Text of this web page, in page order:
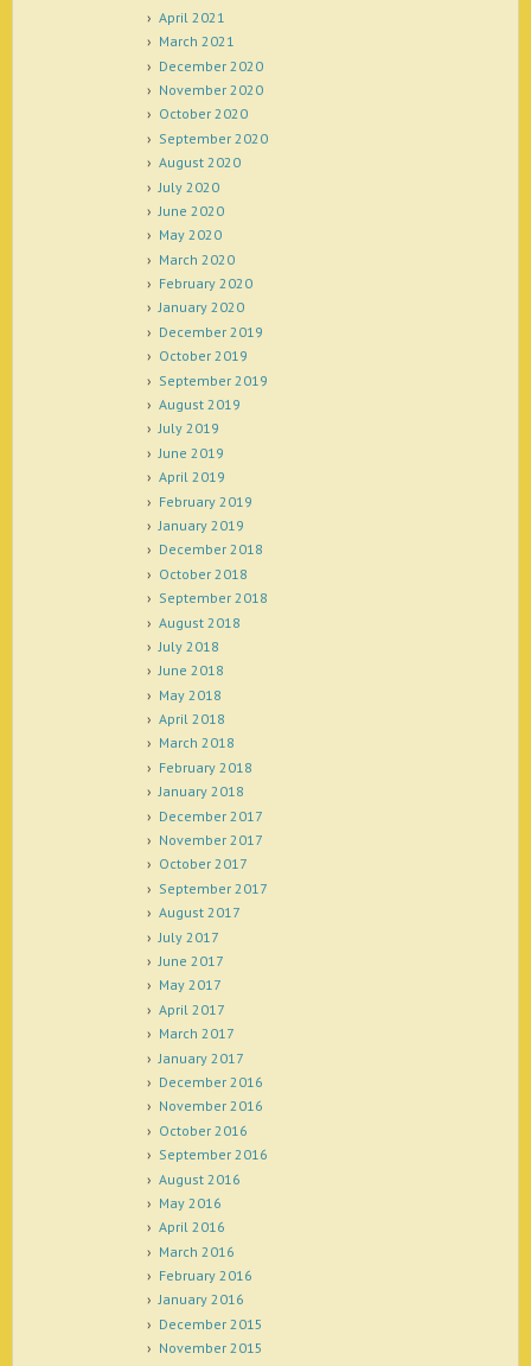
April 2021
March 2021
December 2020
November 2020
October 2020
September 2020
August 2020
July 2020
June 2020
May 2020
March 2020
February 2020
January 2020
December 2019
October 2019
September 2019
August 2019
July 2019
June 2019
April 2019
February 2019
January 2019
December 2018
October 2018
September 2018
August 2018
July 2018
June 2018
May 2018
April 2018
March 2018
February 2018
January 2018
December 2017
November 2017
October 2017
September 2017
August 2017
July 2017
June 2017
May 2017
April 2017
March 2017
January 2017
December 2016
November 2016
October 2016
September 2016
August 2016
May 2016
April 2016
March 2016
February 2016
January 2016
December 2015
November 2015